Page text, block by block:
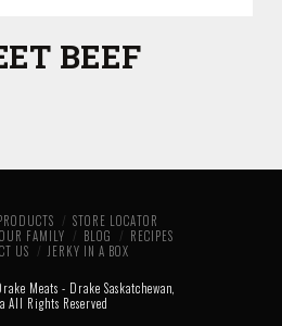
BEEF
STORE LOCATOR
OUR FAMILY BLOG
RECIPES
US
JERKY IN A BOX
Meats - Drake Saskatchewan,
All Rights Reserved